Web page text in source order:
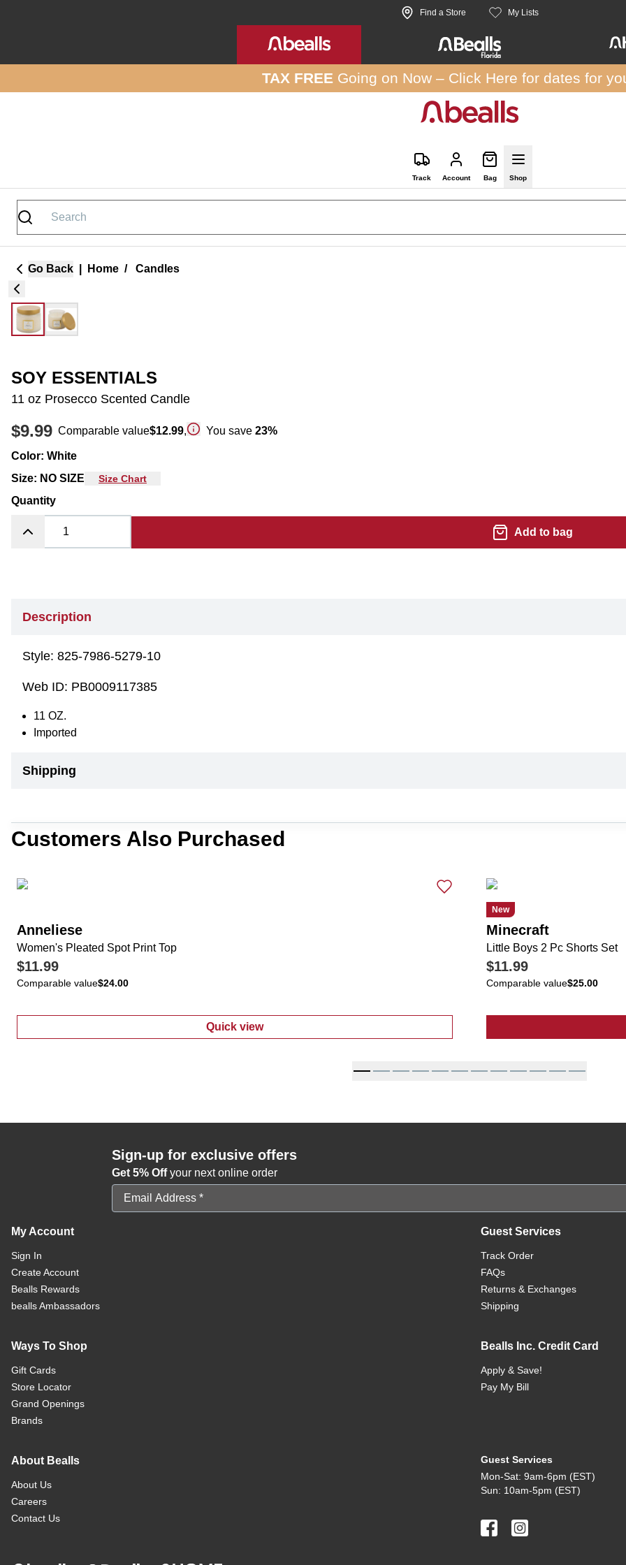
Find a Store My Lists
TAX FREE Going on Now – Click Here for dates for
Track Account Bag Shop
Go Back Home / Candles
SOY ESSENTIALS
11 oz Prosecco Scented Candle
$9.99 Comparable value$12.99, You save 23%
Color: White
Size: NO SIZE Size Chart
Quantity
Add to bag
Description
Style: 825-7986-5279-10
Web ID: PB0009117385
11 OZ.
Imported
Shipping
Customers Also Purchased
Anneliese
Women's Pleated Spot Print Top
$11.99
Comparable value$24.00
Quick view
: Women's Pleated Spot Print Top
New
Minecraft
Little Boys 2 Pc Shorts Set
$11.99
Comparable value$25.00
Sign-up for exclusive offers
Get 5% Offyour next online order
Email Address
My Account
Sign In
Create Account
Bealls Rewards
bealls Ambassadors
Guest Services
Track Order
FAQs
Returns & Exchanges
Shipping
Ways To Shop
Gift Cards
Store Locator
Grand Openings
Brands
Bealls Inc. Credit Card
Apply & Save!
Pay My Bill
About Bealls
About Us
Careers
Contact Us
Guest Services
Mon-Sat: 9am-6pm (EST)
Sun: 10am-5pm (EST)